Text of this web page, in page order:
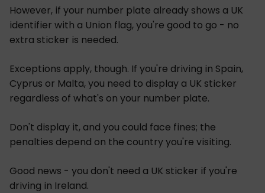
However, if your number plate already shows a UK
identifier with a Union flag, you're good to go - no
extra sticker is needed.
Exceptions apply, though. If you're driving in Spain,
Cyprus or Malta, you need to display a UK sticker
regardless of what's on your number plate.
Don't display it, and you could face fines; the
penalties depend on the country you're visiting.
Good news - you don't need a UK sticker if you're
driving in Ireland.